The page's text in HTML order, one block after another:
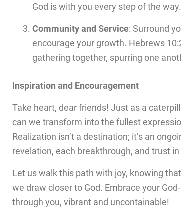
God is with you every step of the way.
Community and Service: Surround
encourage your growth. Hebrews
gathering together, spurring one
Inspiration and Encouragement
Take heart, dear friends! Just as a
can we transform into the fullest
Realization isn’t a destination; it’s an
revelation, each breakthrough, and trust
Let us walk this path with joy, knowing
we draw closer to God. Embrace your
through you, vibrant and uncontainable!